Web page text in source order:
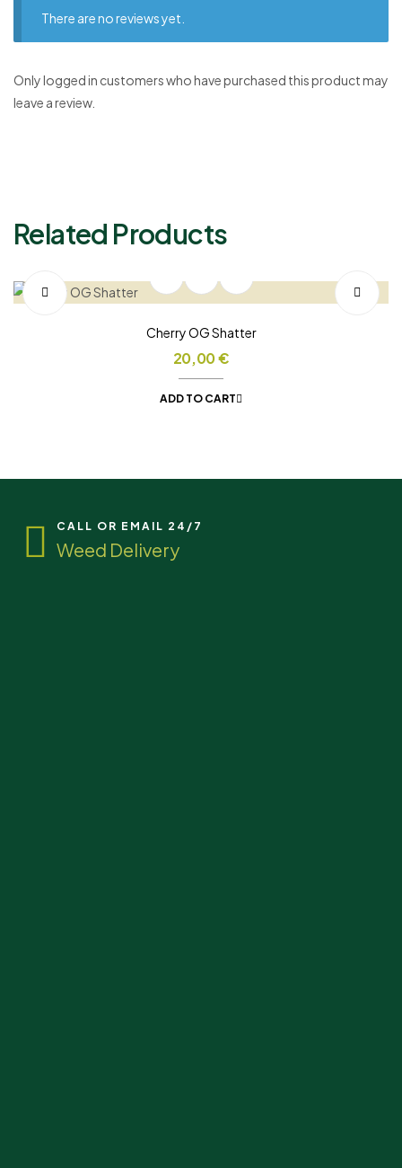
There are no reviews yet.
Only logged in customers who have purchased this product may
leave a review.
Related Products
Cherry OG Shatter
20,00€
ADD TO CART
CALL OR EMAIL 24/7
Weed Delivery